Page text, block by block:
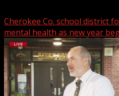
Cherokee Co. school district
mental health as new year